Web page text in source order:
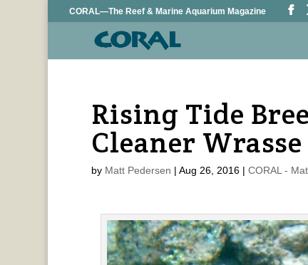
CORAL—The Reef & Marine Aquarium Magazine
Rising Tide
Cleaner Wrasse
by Matt Pedersen | Aug 26, 2016| CORAL -